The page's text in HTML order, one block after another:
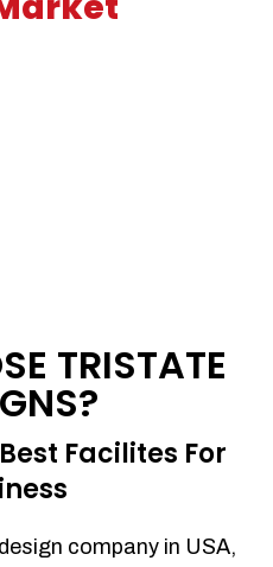
TRISTATE
Facilites For
company in USA,